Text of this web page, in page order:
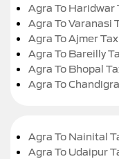
Agra To Haridwar
Agra To Varanasi
Agra To Ajmer
Agra To Bareilly
Agra To Bhopal
Agra To
Agra To Nainital
Agra To Udaipur